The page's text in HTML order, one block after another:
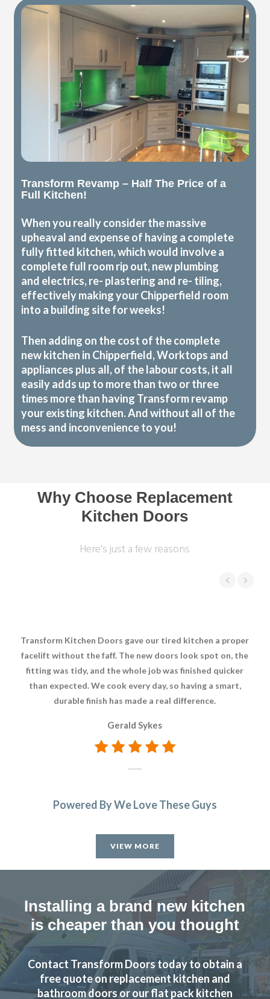
Transform Revamp – Half The Price of a
Full Kitchen!
When you really consider the massive
upheaval and expense of having a complete
fully fitted kitchen, which would involve a
complete full room rip out, new plumbing
and electrics, re- plastering and re- tiling,
effectively making your Chipperfield room
into a building site for weeks!
Then adding on the cost of the complete
new kitchen in Chipperfield, Worktops and
appliances plus all, of the labour costs, it all
easily adds up to more than two or three
times more than having Transform revamp
your existing kitchen. And without all of the
mess and inconvenience to you!
Why Choose Replacement
Kitchen Doors
Here's just a few reasons
Transform Kitchen Doors gave our tired kitchen a proper
facelift without the faff. The new doors look spot on, the
fitting was tidy, and the whole job was finished quicker
than expected. We cook every day, so having a smart,
durable finish has made a real difference.
Gerald Sykes
Powered By We Love These Guys
VIEW MORE
Installing a brand new kitchen
is cheaper than you thought
Contact Transform Doors today to obtain a
free quote on replacement kitchen and
bathroom doors or our flat pack kitchen